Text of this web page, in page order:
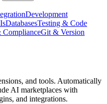
Development
DatabasesTesting & Code
ComplianceGit & Version
and tools. Automatically
AI marketplaces with
and integrations.